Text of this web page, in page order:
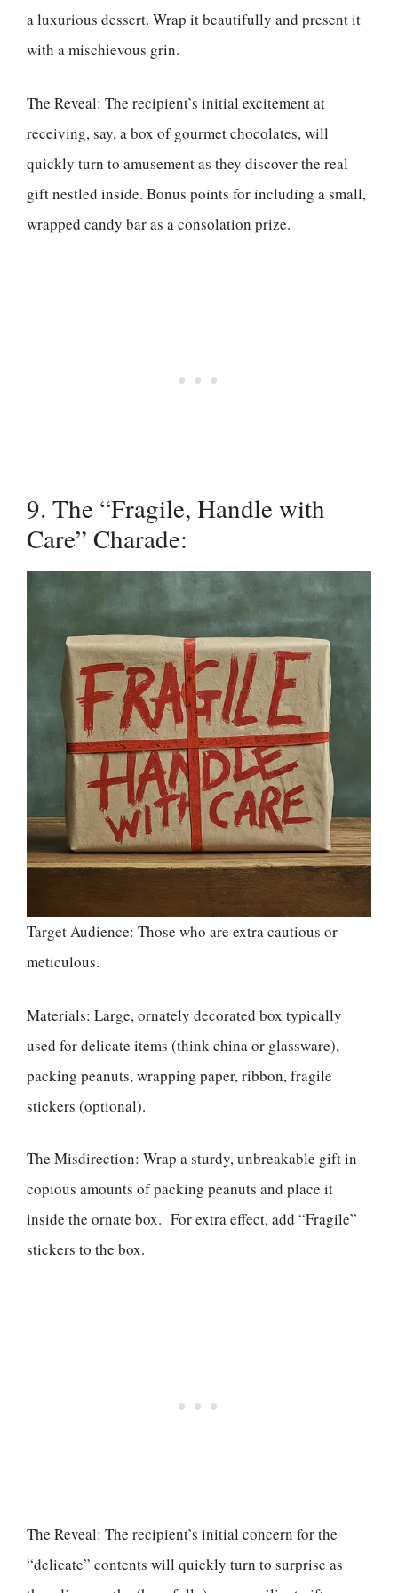
a luxurious dessert. Wrap it beautifully and present it
with a mischievous grin.
The Reveal: The recipient’s initial excitement at
receiving, say, a box of gourmet chocolates, will
quickly turn to amusement as they discover the real
gift nestled inside. Bonus points for including a small,
wrapped candy bar as a consolation prize.
9. The “Fragile, Handle with
Care” Charade:
Target Audience: Those who are extra cautious or
meticulous.
Materials: Large, ornately decorated box typically
used for delicate items (think china or glassware),
packing peanuts, wrapping paper, ribbon, fragile
stickers (optional).
The Misdirection: Wrap a sturdy, unbreakable gift in
copious amounts of packing peanuts and place it
inside the ornate box. For extra effect, add “Fragile”
stickers to the box.
The Reveal: The recipient’s initial concern for the
“delicate” contents will quickly turn to surprise as